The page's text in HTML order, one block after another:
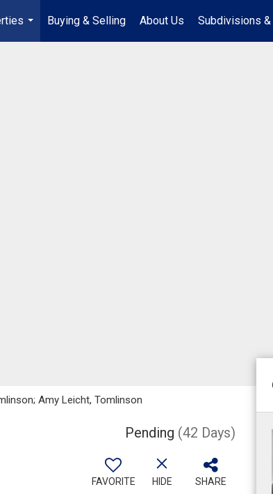
...
Buying & Selling About Us Subdivisions
Amy Leicht, Tomlinson
Pending (42 Days)
FAVORITE HIDE SHARE